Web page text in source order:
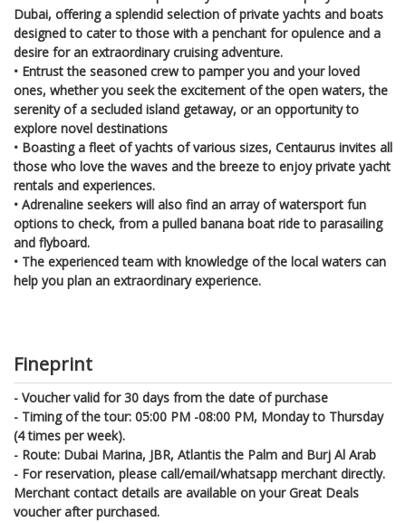
Dubai, offering a splendid selection of private yachts and boats
designed to cater to those with a penchant for opulence and a
desire for an extraordinary cruising adventure.
• Entrust the seasoned crew to pamper you and your loved
ones, whether you seek the excitement of the open waters, the
serenity of a secluded island getaway, or an opportunity to
explore novel destinations
• Boasting a fleet of yachts of various sizes, Centaurus invites all
those who love the waves and the breeze to enjoy private yacht
rentals and experiences.
• Adrenaline seekers will also find an array of watersport fun
options to check, from a pulled banana boat ride to parasailing
and flyboard.
• The experienced team with knowledge of the local waters can
help you plan an extraordinary experience.
Fineprint
- Voucher valid for 30 days from the date of purchase
- Timing of the tour: 05:00 PM -08:00 PM, Monday to Thursday
(4 times per week).
- Route: Dubai Marina, JBR, Atlantis the Palm and Burj Al Arab
- For reservation, please call/email/whatsapp merchant directly.
Merchant contact details are available on your Great Deals
voucher after purchased.